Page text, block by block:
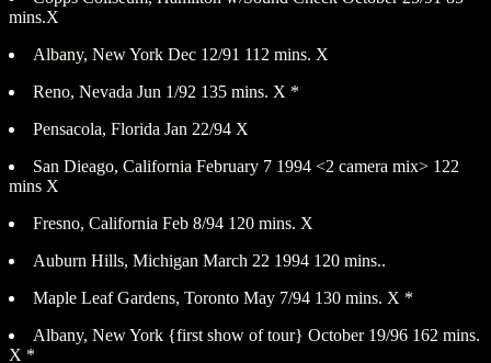
mins.X
Albany, New York Dec 12/91 112 mins. X
Reno, Nevada Jun 1/92 135 mins. X *
Pensacola, Florida Jan 22/94 X
San Dieago, California February 7 1994 <2 camera mix> 122
mins X
Fresno, California Feb 8/94 120 mins. X
Auburn Hills, Michigan March 22 1994 120 mins..
Maple Leaf Gardens, Toronto May 7/94 130 mins. X *
Albany, New York {first show of tour} October 19/96 162 mins.
X *